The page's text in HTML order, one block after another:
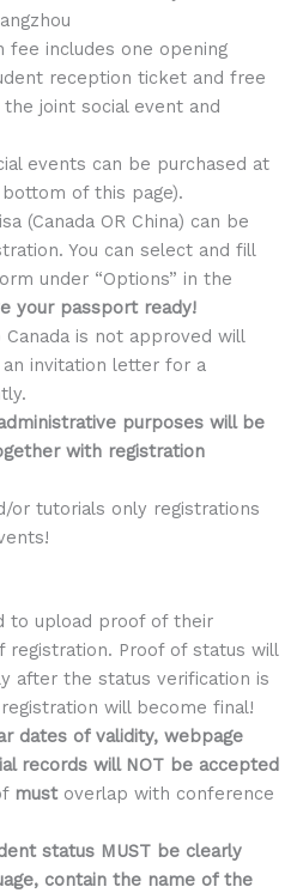
fee includes one opening
reception ticket and free
joint social event and
events can be purchased at
of this page).
(Canada OR China) can be
You can select and fill
under “Options” in the
your passport ready!
is not approved will
invitation letter for a
purposes will be
with registration
or tutorials only registrations
to upload proof of their
Proof of status will
after the status verification is
will become final!
dates of validity, webpage
records will NOT be accepted
mustoverlap with conference
status MUST be clearly
contain the name of the